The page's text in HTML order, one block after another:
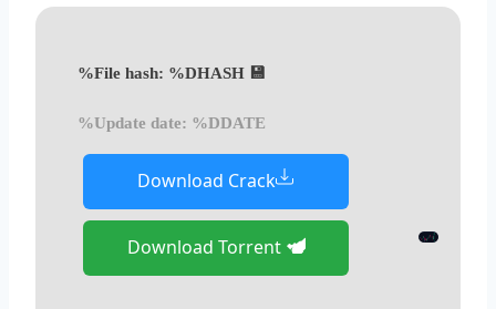
💾 File hash: %DHASH%
Update date: %DDATE%
Download Crack
Download Torrent